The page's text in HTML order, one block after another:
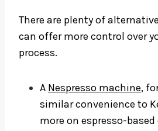
There are plenty of
can offer more control over
process.
A Nespresso machine,
similar convenience to
more on espresso-